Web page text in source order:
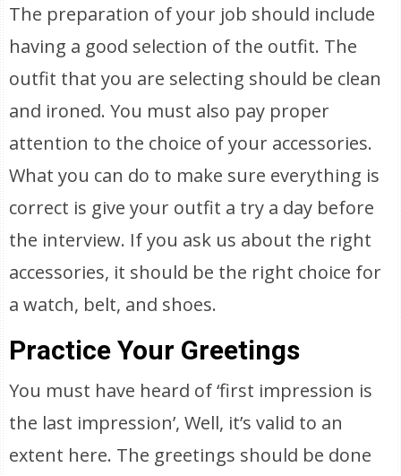
The preparation of your job should include
having a good selection of the outfit. The
outfit that you are selecting should be clean
and ironed. You must also pay proper
attention to the choice of your accessories.
What you can do to make sure everything is
correct is give your outfit a try a day before
the interview. If you ask us about the right
accessories, it should be the right choice for
a watch, belt, and shoes.
Practice Your Greetings
You must have heard of ‘first impression is
the last impression’, Well, it’s valid to an
extent here. The greetings should be done